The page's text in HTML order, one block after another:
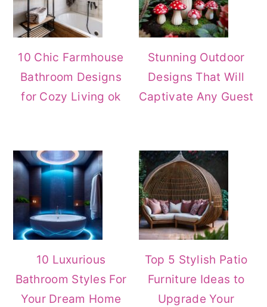
10 Chic Farmhouse
Bathroom Designs
for Cozy Living ok
Stunning Outdoor
Designs That Will
Captivate Any Guest
10 Luxurious
Bathroom Styles For
Your Dream Home
Top 5 Stylish Patio
Furniture Ideas to
Upgrade Your